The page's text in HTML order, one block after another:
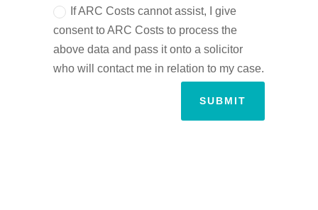
If ARC Costs cannot assist, I give
consent to ARC Costs to process the
above data and pass it onto a solicitor
who will contact me in relation to my case.
SUBMIT